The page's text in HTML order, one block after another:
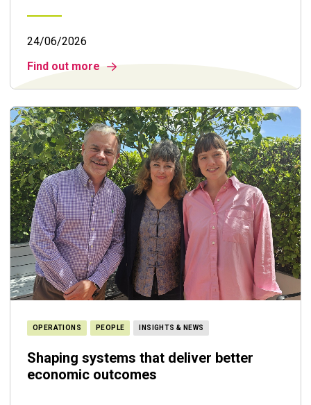
24/06/2026
Find out more
OPERATIONS PEOPLE INSIGHTS & NEWS
Shaping systems that deliver better
economic outcomes